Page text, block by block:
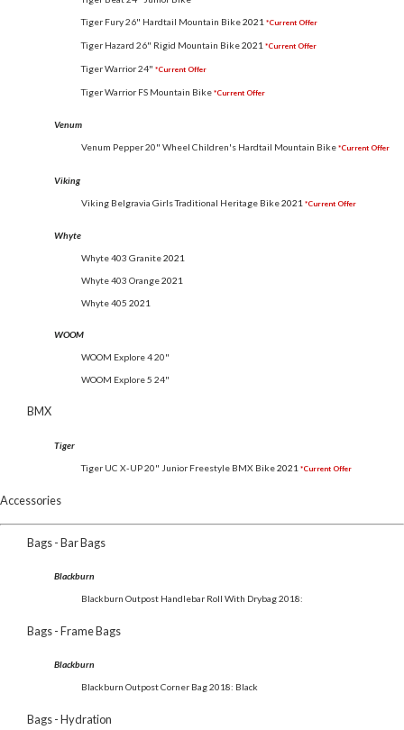
Tiger Fury 26" Hardtail Mountain Bike2021 *Current Offer
Tiger Hazard 26" Rigid Mountain Bike2021 *Current Offer
Tiger Warrior 24" *Current Offer
Tiger Warrior FS Mountain Bike *Current Offer
Venum
Venum Pepper 20" Wheel Children's Hardtail Mountain Bike *Current Offer
Viking
Viking Belgravia Girls Traditional Heritage Bike2021 *Current Offer
Whyte
Whyte 403 Granite2021
Whyte 403 Orange2021
Whyte 405 2021
WOOM
WOOM Explore 4 20"
WOOM Explore 5 24"
BMX
Tiger
Tiger UC X-UP 20" Junior Freestyle BMX Bike2021 *Current Offer
Accessories
Bags - Bar Bags
Blackburn
Blackburn Outpost Handlebar Roll With Drybag 2018:
Bags - Frame Bags
Blackburn
Blackburn Outpost Corner Bag 2018: Black
Bags - Hydration